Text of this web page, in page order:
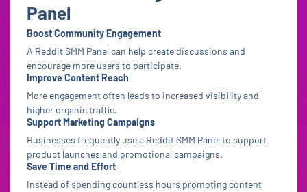
Panel
Boost Community Engagement
A Reddit SMM Panel can help create discussions and
encourage more users to participate.
Improve Content Reach
More engagement often leads to increased visibility and
higher organic traffic.
Support Marketing Campaigns
Businesses frequently use a Reddit SMM Panel to support
product launches and promotional campaigns.
Save Time and Effort
Instead of spending countless hours promoting content